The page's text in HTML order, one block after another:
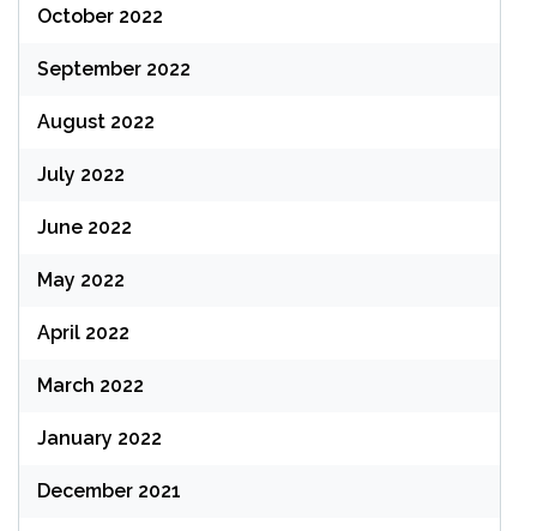
October 2022
September 2022
August 2022
July 2022
June 2022
May 2022
April 2022
March 2022
January 2022
December 2021